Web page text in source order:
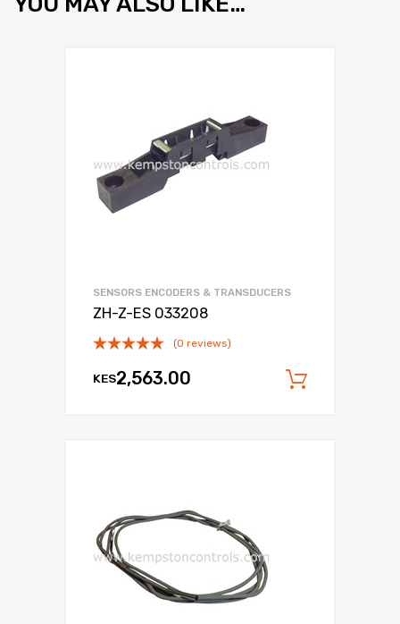
SENSORS ENCODERS & TRANSDUCERS
ZH-Z-ES 033208
(0 reviews)
KES2,563.00